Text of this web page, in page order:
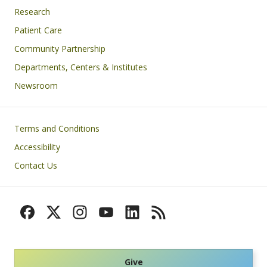
Research
Patient Care
Community Partnership
Departments, Centers & Institutes
Newsroom
Footer
Terms and Conditions
Accessibility
Contact Us
Give